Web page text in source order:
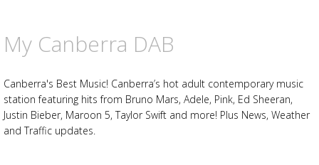
My Canberra DAB
Canberra's Best Music! Canberra’s hot adult contemporary music
station featuring hits from Bruno Mars, Adele, Pink, Ed Sheeran,
Justin Bieber, Maroon 5, Taylor Swift and more! Plus News, Weather
and Traffic updates.